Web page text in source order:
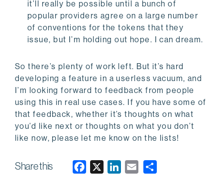
it’ll really be possible until a bunch of
popular providers agree on a large number
of conventions for the tokens that they
issue, but I’m holding out hope. I can dream.
So there’s plenty of work left. But it’s hard
developing a feature in a userless vacuum, and
I’m looking forward to feedback from people
using this in real use cases. If you have some of
that feedback, whether it’s thoughts on what
you’d like next or thoughts on what you don’t
like now, please let me know on the lists!
Share this